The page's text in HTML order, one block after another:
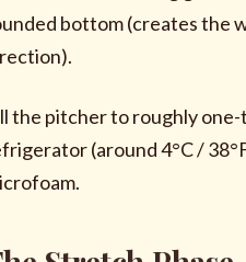
bottom (creates the
the pitcher to roughly
(around 4°C /